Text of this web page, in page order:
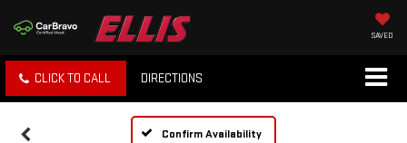
SAVED
CLICK TO CALL DIRECTIONS
Confirm Availability